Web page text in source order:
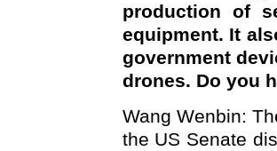
production of
equipment. It
government
drones. Do you
Wang Wenbin:
the US Senate